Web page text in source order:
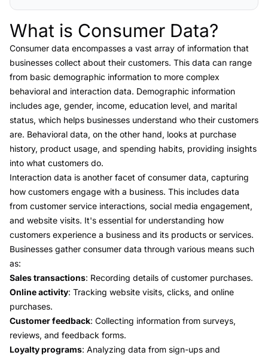
Link to this heading
What is Consumer Data?
Consumer data encompasses a vast array of information that
businesses collect about their customers. This data can range
from basic demographic information to more complex
behavioral and interaction data. Demographic information
includes age, gender, income, education level, and marital
status, which helps businesses understand who their customers
are. Behavioral data, on the other hand, looks at purchase
history, product usage, and spending habits, providing insights
into what customers do.
Interaction data is another facet of consumer data, capturing
how customers engage with a business. This includes data
from customer service interactions, social media engagement,
and website visits. It's essential for understanding how
customers experience a business and its products or services.
Businesses gather consumer data through various means such
as:
Sales transactions: Recording details of customer purchases.
Online activity: Tracking website visits, clicks, and online
purchases.
Customer feedback: Collecting information from surveys,
reviews, and feedback forms.
Loyalty programs: Analyzing data from sign-ups and